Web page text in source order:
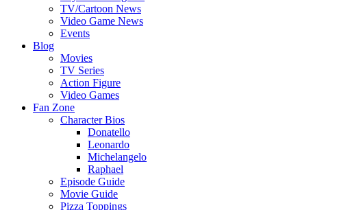
TV/Cartoon News
Video Game News
Events
Blog
Movies
TV Series
Action Figure
Video Games
Fan Zone
Character Bios
Donatello
Leonardo
Michelangelo
Raphael
Episode Guide
Movie Guide
Pizza Toppings